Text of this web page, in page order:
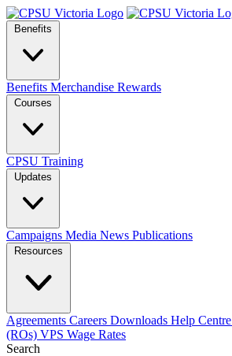
Benefits
Benefits Merchandise Rewards
Courses
CPSU Training
Updates
Campaigns Media News Publications
Resources
Agreements Careers Downloads Help Centre
(ROs) VPS Wage Rates
Search